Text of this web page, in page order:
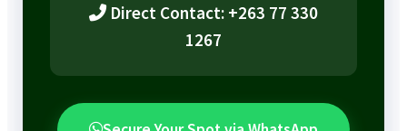
Direct Contact: +263 77 330
1267